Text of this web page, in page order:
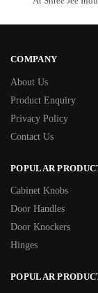
COMPANY
About Us
Product Enquiry
Privacy Policy
Contact Us
POPULAR
Cabinet Knobs
Door Handles
Door Knockers
Hinges
POPULAR